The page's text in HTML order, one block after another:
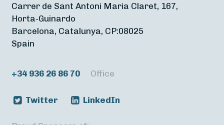
Carrer de Sant Antoni Maria Claret, 167,
Horta-Guinardo
Barcelona, Catalunya, CP:08025
Spain
+34 936 26 86 70 Office
Twitter LinkedIn